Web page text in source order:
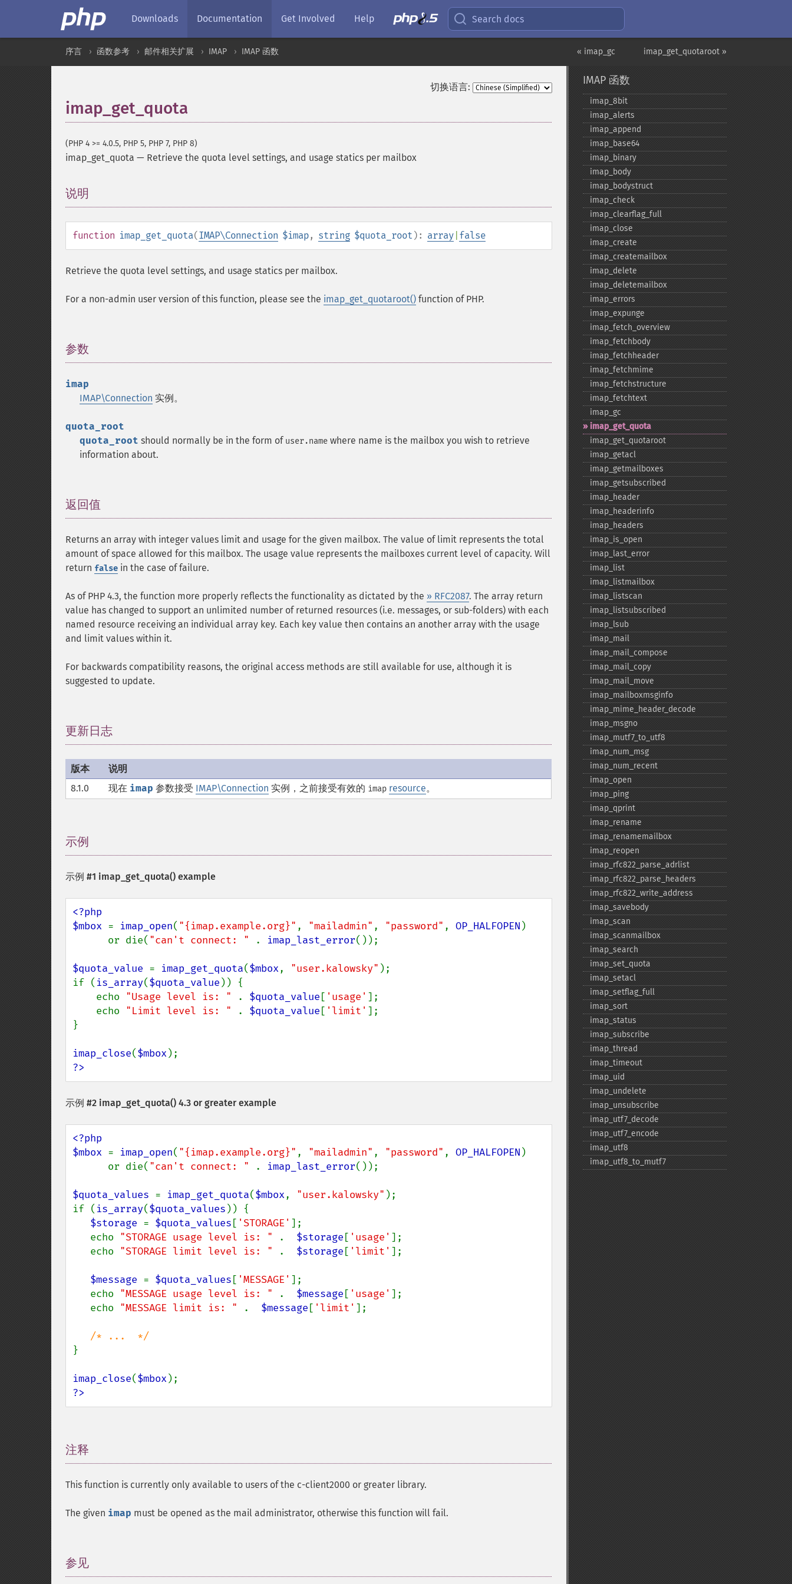
Downloads Documentation Get Involved Help Search docs
imap_get_quotaroot »
« imap_gc
序言 函数参考 邮件相关扩展 IMAP IMAP 函数
切换语言:
imap_get_quota
(PHP 4 >= 4.0.5, PHP 5, PHP 7, PHP 8)
imap_get_quota — Retrieve the quota level settings, and usage statics per mailbox
说明
function imap_get_quota(IMAP\Connection $imap, string $quota_root ): array false
Retrieve the quota level settings, and usage statics per mailbox.
For a non-admin user version of this function, please see the imap_get_quotaroot() function of PHP.
参数
imap
IMAP\Connection 实例。
quota_root
quota_root should normally be in the form of user.name where name is the mailbox you wish to retrieve
information about.
返回值
Returns an array with integer values limit and usage for the given mailbox. The value of limit represents the total
amount of space allowed for this mailbox. The usage value represents the mailboxes current level of capacity. Will
return false in the case of failure.
As of PHP 4.3, the function more properly reflects the functionality as dictated by the » RFC2087. The array return
value has changed to support an unlimited number of returned resources (i.e. messages, or sub-folders) with each
named resource receiving an individual array key. Each key value then contains an another array with the usage
and limit values within it.
For backwards compatibility reasons, the original access methods are still available for use, although it is
suggested to update.
更新日志
版本
说明
8.1.0
现在 imap 参数接受 IMAP\Connection 实例，之前接受有效的 imap resource。
示例
示例 #1 imap_get_quota() example
<?php
$mbox = imap_open( "{imap.example.org}" , "mailadmin" , "password" , OP_HALFOPEN )
      or die(
"can't connect: " . imap_last_error());
$quota_value = imap_get_quota($mbox, "user.kalowsky" );
if ( is_array($quota_value )) {
    echo
"Usage level is: " . $quota_value [ 'usage' ];
    echo
"Limit level is: " . $quota_value [ 'limit' ];
}
imap_close($mbox
?>
示例 #2 imap_get_quota() 4.3 or greater example
<?php
$mbox = imap_open( "{imap.example.org}" , "mailadmin" , "password" , OP_HALFOPEN )
      or die(
"can't connect: " . imap_last_error());
$quota_values = imap_get_quota($mbox, "user.kalowsky" );
if ( is_array($quota_values )) {
$storage = $quota_values [ 'STORAGE' ];
   echo
"STORAGE usage level is: " . $storage [ 'usage' ];
   echo
"STORAGE limit level is: " . $storage [ 'limit' ];
$message = $quota_values [ 'MESSAGE' ];
   echo
"MESSAGE usage level is: " . $message [ 'usage' ];
   echo
"MESSAGE limit is: " . $message [ 'limit' ];
}
imap_close($mbox
?>
注释
This function is currently only available to users of the c-client2000 or greater library.
The given imap must be opened as the mail administrator, otherwise this function will fail.
参见
IMAP 函数
imap_​8bit
imap_​alerts
imap_​append
imap_​base64
imap_​binary
imap_​body
imap_​bodystruct
imap_​check
imap_​clearflag_​full
imap_​close
imap_​create
imap_​createmailbox
imap_​delete
imap_​deletemailbox
imap_​errors
imap_​expunge
imap_​fetch_​overview
imap_​fetchbody
imap_​fetchheader
imap_​fetchmime
imap_​fetchstructure
imap_​fetchtext
imap_​gc
imap_​get_​quota
imap_​get_​quotaroot
imap_​getacl
imap_​getmailboxes
imap_​getsubscribed
imap_​header
imap_​headerinfo
imap_​headers
imap_​is_​open
imap_​last_​error
imap_​list
imap_​listmailbox
imap_​listscan
imap_​listsubscribed
imap_​lsub
imap_​mail
imap_​mail_​compose
imap_​mail_​copy
imap_​mail_​move
imap_​mailboxmsginfo
imap_​mime_​header_​decode
imap_​msgno
imap_​mutf7_​to_​utf8
imap_​num_​msg
imap_​num_​recent
imap_​open
imap_​ping
imap_​qprint
imap_​rename
imap_​renamemailbox
imap_​reopen
imap_​rfc822_​parse_​adrlist
imap_​rfc822_​parse_​headers
imap_​rfc822_​write_​address
imap_​savebody
imap_​scan
imap_​scanmailbox
imap_​search
imap_​set_​quota
imap_​setacl
imap_​setflag_​full
imap_​sort
imap_​status
imap_​subscribe
imap_​thread
imap_​timeout
imap_​uid
imap_​undelete
imap_​unsubscribe
imap_​utf7_​decode
imap_​utf7_​encode
imap_​utf8
imap_​utf8_​to_​mutf7